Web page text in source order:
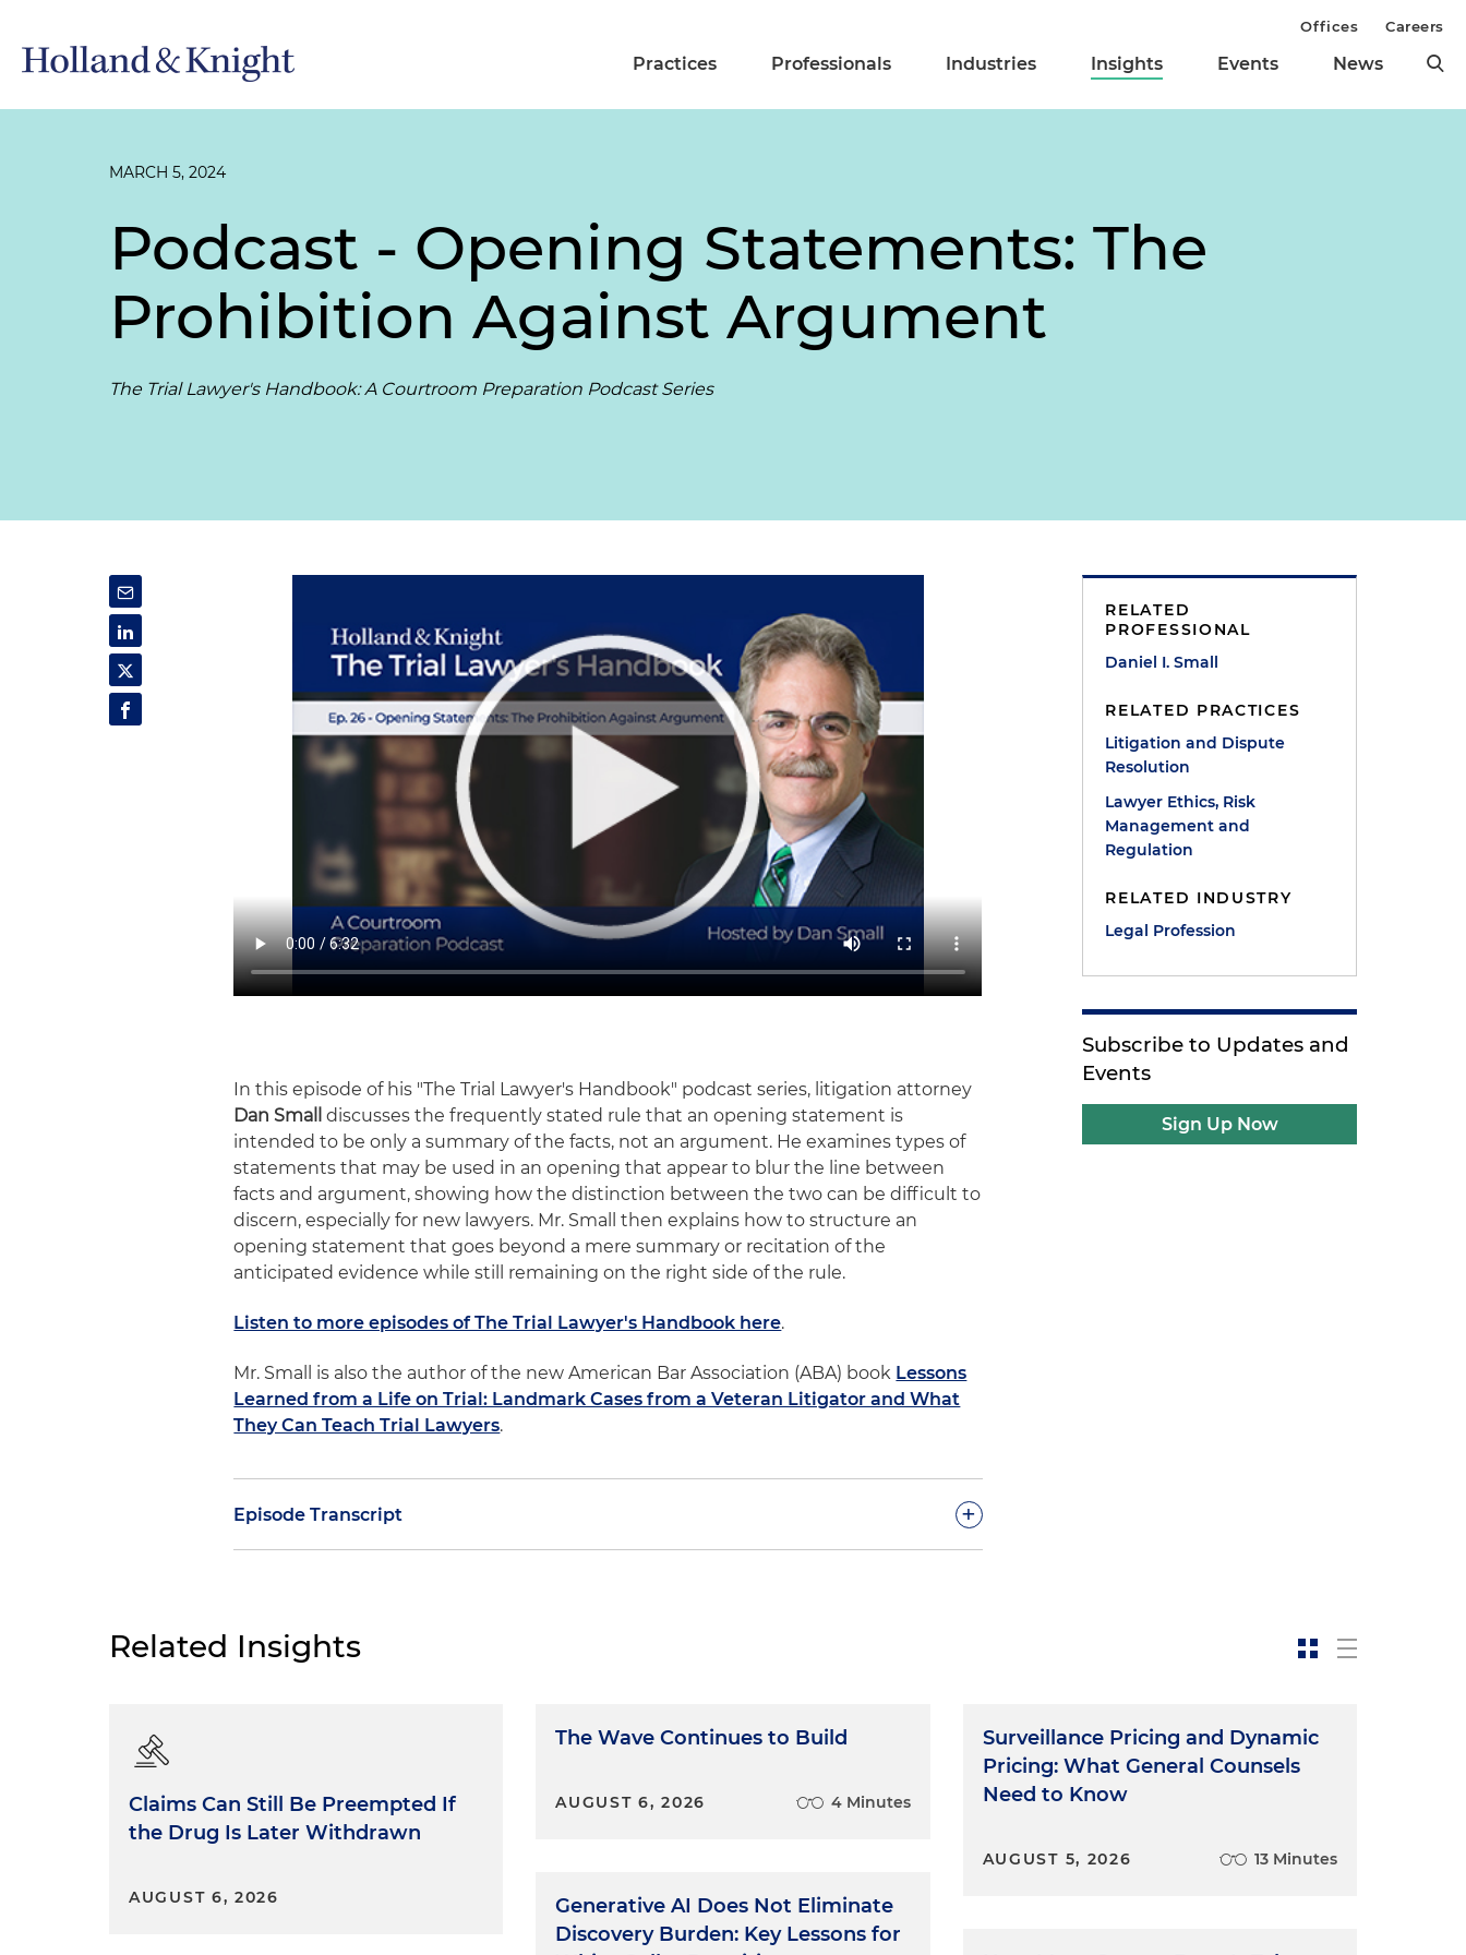
Practices Professionals Industries Insights Events News
Offices Careers
MARCH 5, 2024
Podcast - Opening Statements: The
Prohibition Against Argument
The Trial Lawyer's Handbook: A Courtroom Preparation Podcast Series
In this episode of his "The Trial Lawyer's Handbook" podcast series, litigation attorney
Dan Small
discusses the frequently stated rule that an opening statement is
intended to be only a summary of the facts, not an argument. He examines types of
statements that may be used in an opening that appear to blur the line between
facts and argument, showing how the distinction between the two can be difficult to
discern, especially for new lawyers. Mr. Small then explains how to structure an
opening statement that goes beyond a mere summary or recitation of the
anticipated evidence while still remaining on the right side of the rule.
Listen to more episodes of The Trial Lawyer's Handbook here.
Mr. Small is also the author of the new American Bar Association (ABA) book Lessons
Learned from a Life on Trial: Landmark Cases from a Veteran Litigator and What
They Can Teach Trial Lawyers.
Episode Transcript +
a lot of rules, just saying it frequently doesn't make it clear or understandable. In fact,
the distinction between facts and argument is difficult for many lawyers, especially
rarely strictly enforced. Most judges would say that the facts are what the evidence is
conclusions are correct. But we use facts in order to convince, and it's often hard to
tell the boundary between a mere recitation of the facts and forbidden argument.
Consider the following types of statements, all of which may appear in an opening.
Statements of fact: Snow fell that night.
RELATED
PROFESSIONAL
Daniel I. Small
RELATED PRACTICES
Litigation and Dispute
Resolution
Lawyer Ethics, Risk
Management and
Regulation
RELATED INDUSTRY
Legal Profession
Subscribe to Updates and
Events
Sign Up Now
Related Insights
Claims Can Still Be Preempted If
the Drug Is Later Withdrawn
AUGUST 6, 2026
The Wave Continues to Build
AUGUST 6, 2026 4 Minutes
Generative AI Does Not Eliminate
Discovery Burden: Key Lessons for
Surveillance Pricing and Dynamic
Pricing: What General Counsels
Need to Know
AUGUST 5, 2026 13 Minutes